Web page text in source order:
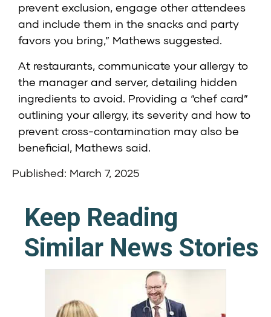
prevent exclusion, engage other attendees
and include them in the snacks and party
favors you bring,” Mathews suggested.
At restaurants, communicate your allergy to
the manager and server, detailing hidden
ingredients to avoid. Providing a “chef card”
outlining your allergy, its severity and how to
prevent cross-contamination may also be
beneficial, Mathews said.
Published: March 7, 2025
Keep Reading
Similar News Stories